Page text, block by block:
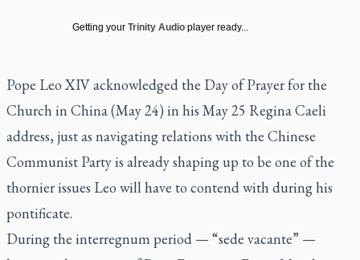
Getting your Trinity Audio player ready...
Pope Leo XIV acknowledged the Day of Prayer for the
Church in China (May 24) in his May 25 Regina Caeli
address, just as navigating relations with the Chinese
Communist Party is already shaping up to be one of the
thornier issues Leo will have to contend with during his
pontificate.
During the interregnum period — “sede vacante” —